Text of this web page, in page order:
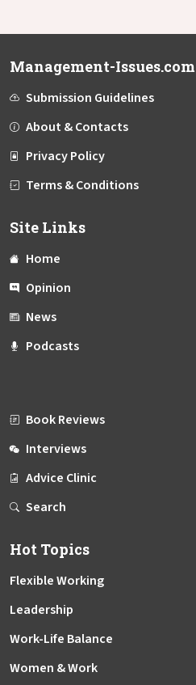
Management-Issues.com
Submission Guidelines
About & Contacts
Privacy Policy
Terms & Conditions
Site Links
Home
Opinion
News
Podcasts
Book Reviews
Interviews
Advice Clinic
Search
Hot Topics
Flexible Working
Leadership
Work-Life Balance
Women & Work